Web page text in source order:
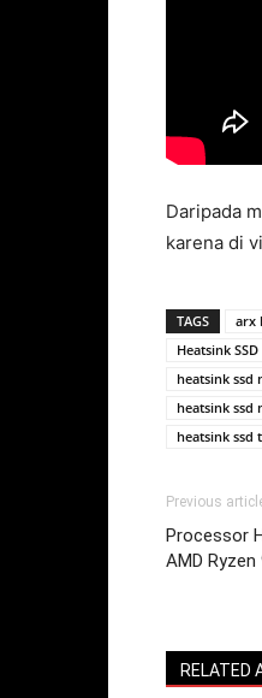
Daripada
karena di
TAGS arx
Heatsink SSD
heatsink ssd
heatsink ssd
heatsink ssd
Previous
Processor
AMD Ryzen
RELATED